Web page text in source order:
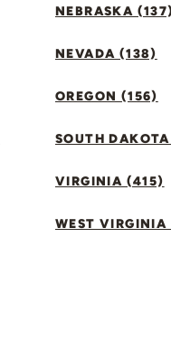
NEBRASKA
NEVADA (138)
OREGON (156)
SOUTH
VIRGINIA (415)
WEST VIRGINIA